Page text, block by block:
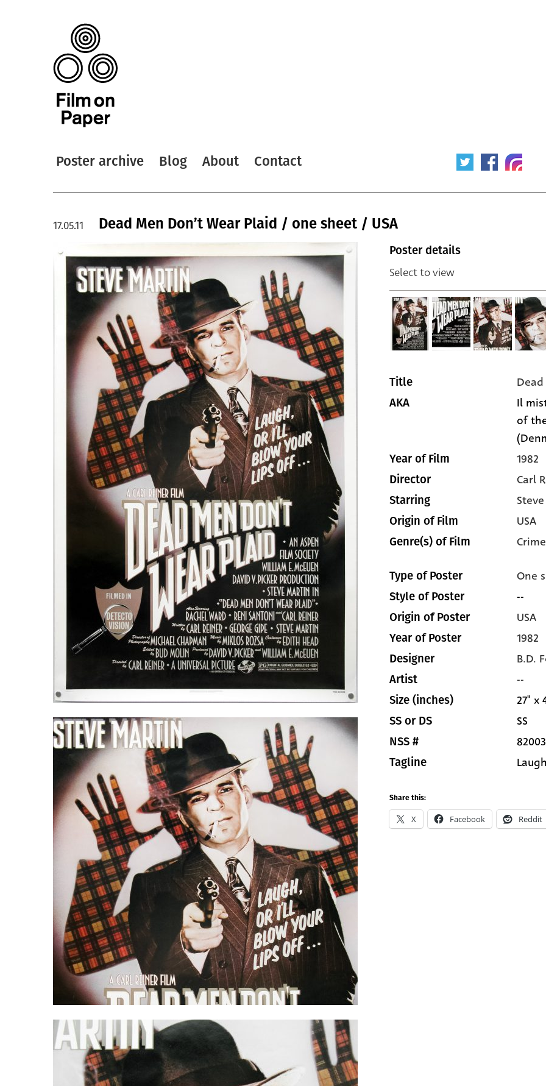
Poster archive Blog About Contact
Dead Men Don’t Wear Plaid / one sheet / USA
17.05.11
Poster details
Select to view
Title
AKA
Il
of
Year of Film 1982
Director Carl
Starring
Origin of Film USA
Genre(s) of Film Crime
Type of Poster One
Style of Poster --
Origin of Poster USA
Year of Poster 1982
Designer B.D.
Artist --
Size (inches) 27" x
SS or DS SS
NSS #
Tagline
Share this:
X Facebook Reddit